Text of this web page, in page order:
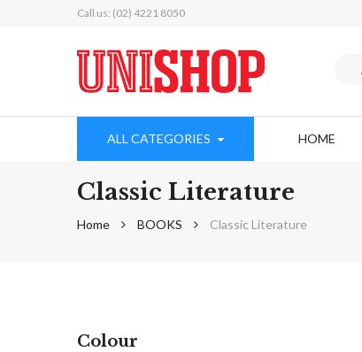
Call us: (02) 4221 8050
ALL CATEGORIES HOME
Classic Literature
Home BOOKS Classic Literature
Colour